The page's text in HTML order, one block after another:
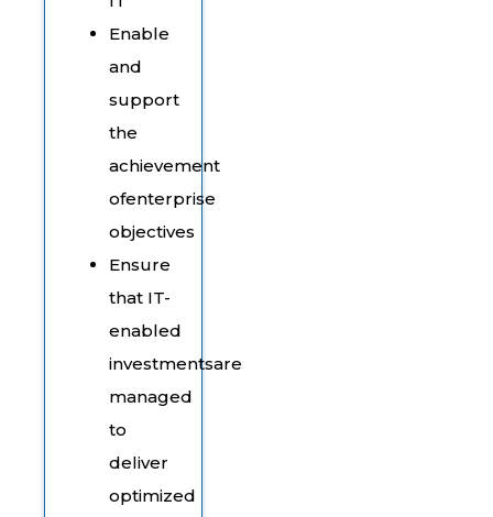
Enable
and
support
the
achievement
ofenterprise
objectives
Ensure
that IT-
enabled
investmentsare
managed
to
deliver
optimized